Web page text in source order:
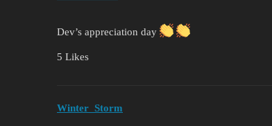
Dev’s appreciation day
5 Likes
Winter_Storm